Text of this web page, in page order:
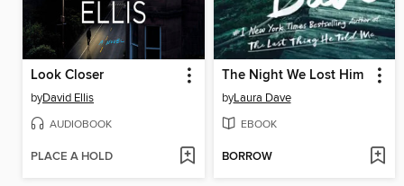
Look Closer
byDavid Ellis
AUDIOBOOK
PLACE A HOLD
The Night We Lost Him
byLaura Dave
EBOOK
BORROW